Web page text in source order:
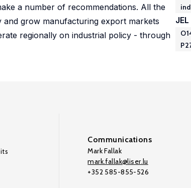
a number of recommendations. All the
grow manufacturing export markets
regionally on industrial policy - through
Communications
Mark Fallak
mark.fallak@liser.lu
+352 585-855-526